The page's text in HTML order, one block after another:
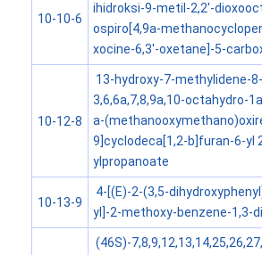
10-10-6
ihidroksi-9-metil-2,2'-
ospiro[4,9a-
xocine-6,3'-oxetane]-5-
10-12-8
13-hydroxy-7-methylidene-
3,6,6a,7,8,9a,10-octahydro-
a-
9]cyclodeca[1,2-b]furan-6-yl
ylpropanoate
10-13-9
4-[(E)-2-(3,5-
yl]-2-methoxy-benzene-1,3-
(46S)-